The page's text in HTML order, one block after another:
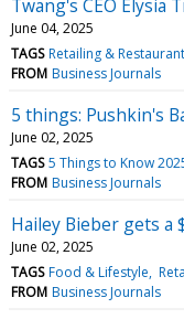
Twang's CEO Elysia
June 04, 2025
TAGS Retailing &
FROM Business Journals
5 things: Pushkin's
June 02, 2025
TAGS 5 Things to Know
FROM Business Journals
Hailey Bieber gets a
June 02, 2025
TAGS Food & Lifestyle
FROM Business Journals